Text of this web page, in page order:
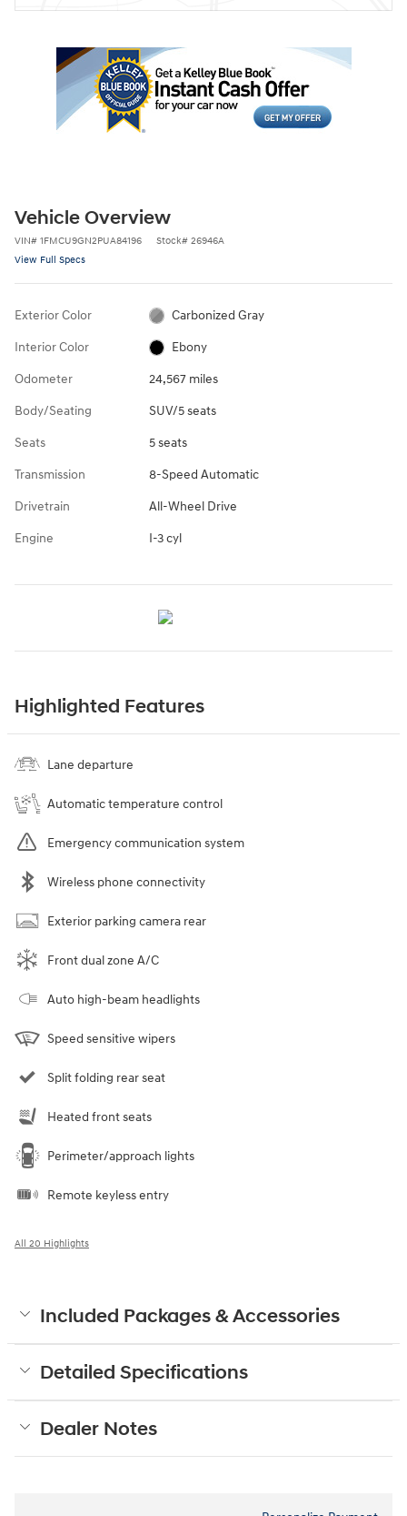
Vehicle Overview
VIN# 1FMCU9GN2PUA84196 Stock# 26946A
View Full Specs
Exterior Color Carbonized Gray
Interior Color Ebony
Odometer 24,567 miles
Body/Seating SUV/5 seats
Seats 5 seats
Transmission 8-Speed Automatic
Drivetrain All-Wheel Drive
Engine I-3 cyl
Highlighted Features
Lane departure
Automatic temperature control
Emergency communication system
Wireless phone connectivity
Exterior parking camera rear
Front dual zone A/C
Auto high-beam headlights
Speed sensitive wipers
Split folding rear seat
Heated front seats
Perimeter/approach lights
Remote keyless entry
All 20 Highlights
Included Packages & Accessories
Detailed Specifications
Dealer Notes